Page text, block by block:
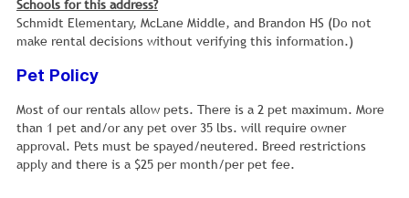
Schools for this address?
Schmidt Elementary, McLane Middle, and Brandon HS (Do not
make rental decisions without verifying this information.)
Pet Policy
Most of our rentals allow pets. There is a 2 pet maximum. More
than 1 pet and/or any pet over 35 lbs. will require owner
approval. Pets must be spayed/neutered. Breed restrictions
apply and there is a $25 per month/per pet fee.